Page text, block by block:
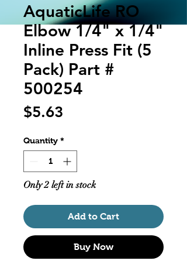
AquaticLife RO
Elbow 1/4" x 1/4"
Inline Press Fit (5
Pack) Part #
500254
$5.63
Quantity *
Only 2 left in stock
Add to Cart
Buy Now